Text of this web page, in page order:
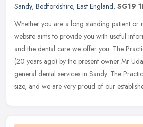
Sandy, Bedfordshire, East England, SG19
Whether you are a long standing patient or
website aims to provide you with useful
and the dental care we offer you. The
(20 years ago) by the present owner Mr
general dental services in Sandy. The
size, and we are very proud of our